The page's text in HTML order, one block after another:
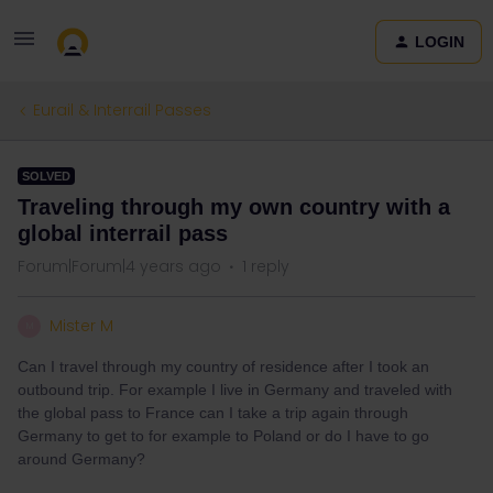
LOGIN
Eurail & Interrail Passes
SOLVED
Traveling through my own country with a
global interrail pass
Forum|Forum|4 years ago 1 reply
Mister M
Can I travel through my country of residence after I took an
outbound trip. For example I live in Germany and traveled with
the global pass to France can I take a trip again through
Germany to get to for example to Poland or do I have to go
around Germany?